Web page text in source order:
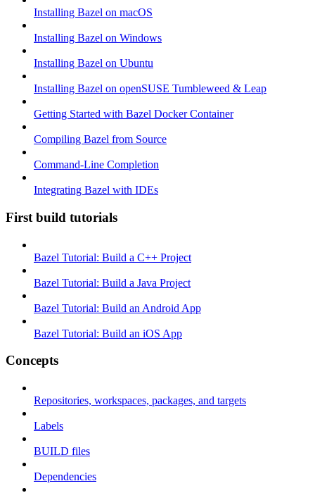
Installing Bazel on macOS
Installing Bazel on Windows
Installing Bazel on Ubuntu
Installing Bazel on openSUSE Tumbleweed & Leap
Getting Started with Bazel Docker Container
Compiling Bazel from Source
Command-Line Completion
Integrating Bazel with IDEs
First build tutorials
Bazel Tutorial: Build a C++ Project
Bazel Tutorial: Build a Java Project
Bazel Tutorial: Build an Android App
Bazel Tutorial: Build an iOS App
Concepts
Repositories, workspaces, packages, and targets
Labels
BUILD files
Dependencies